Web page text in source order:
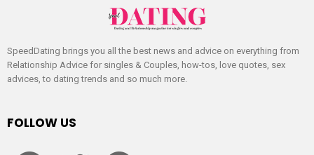
SpeedDating brings you all the best news and advice on everything from
Relationship Advice for singles & Couples, how-tos, love quotes, sex
advices, to dating trends and so much more.
FOLLOW US